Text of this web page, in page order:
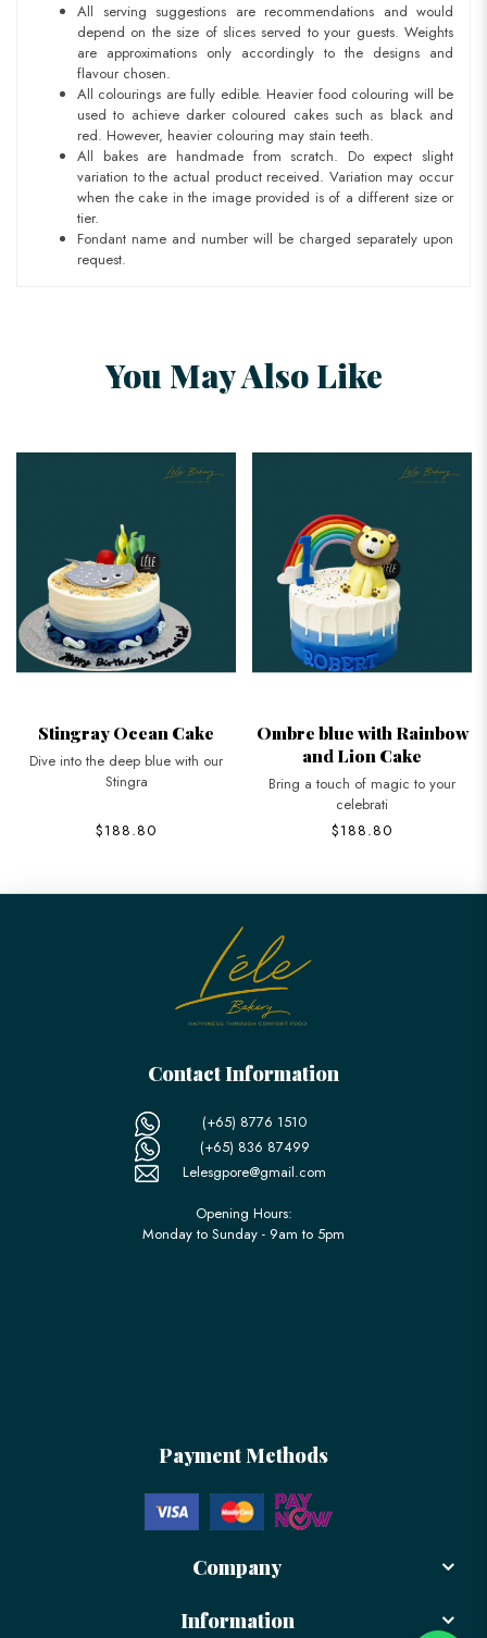
All serving suggestions are recommendations and would
depend on the size of slices served to your guests. Weights
are approximations only accordingly to the designs and
flavour chosen.
All colourings are fully edible. Heavier food colouring will be
used to achieve darker coloured cakes such as black and
red. However, heavier colouring may stain teeth.
All bakes are handmade from scratch. Do expect slight
variation to the actual product received. Variation may occur
when the cake in the image provided is of a different size or
tier.
Fondant name and number will be charged separately upon
request.
You May Also Like
Stingray Ocean Cake
Dive into the deep blue with our
Stingra
$188.80
Ombre blue with Rainbow
and Lion Cake
Bring a touch of magic to your
celebrati
$188.80
Contact Information
(+65) 8776 1510
(+65) 836 87499
Lelesgpore@gmail.com
Opening Hours:
Monday to Sunday - 9am to 5pm
Payment Methods
Company
Information